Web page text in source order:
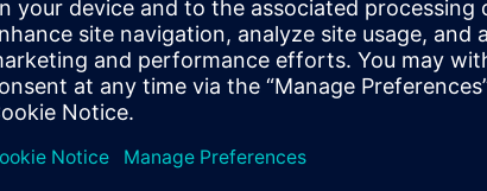
and Simcenter Motion)